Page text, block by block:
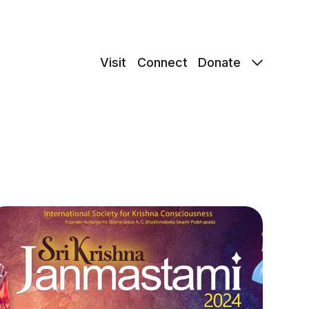
Visit Connect Donate